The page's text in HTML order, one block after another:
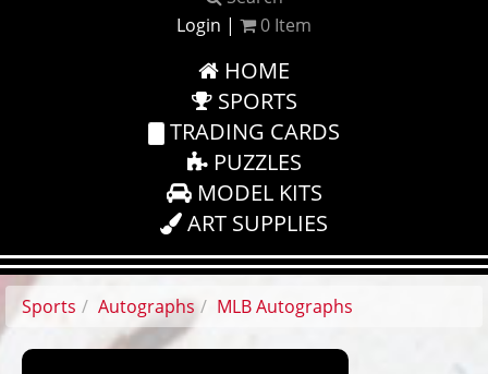
Login | 0 Item
HOME
SPORTS
TRADING CARDS
PUZZLES
MODEL KITS
ART SUPPLIES
Sports Autographs MLB Autographs